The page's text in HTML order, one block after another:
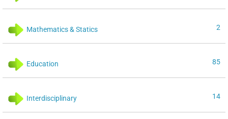
Mathematics & Statics 2
Education 85
Interdisciplinary 14